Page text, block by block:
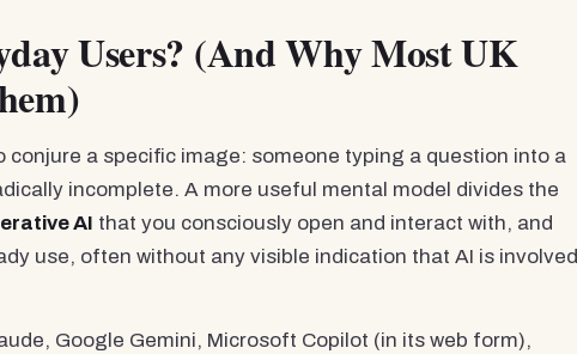
Users? (And Why Most UK
a specific image: someone typing a question into a
incomplete. A more useful mental model divides the
AI that you consciously open and interact with, and
use, often without any visible indication that AI is involved
Google Gemini, Microsoft Copilot (in its web form),